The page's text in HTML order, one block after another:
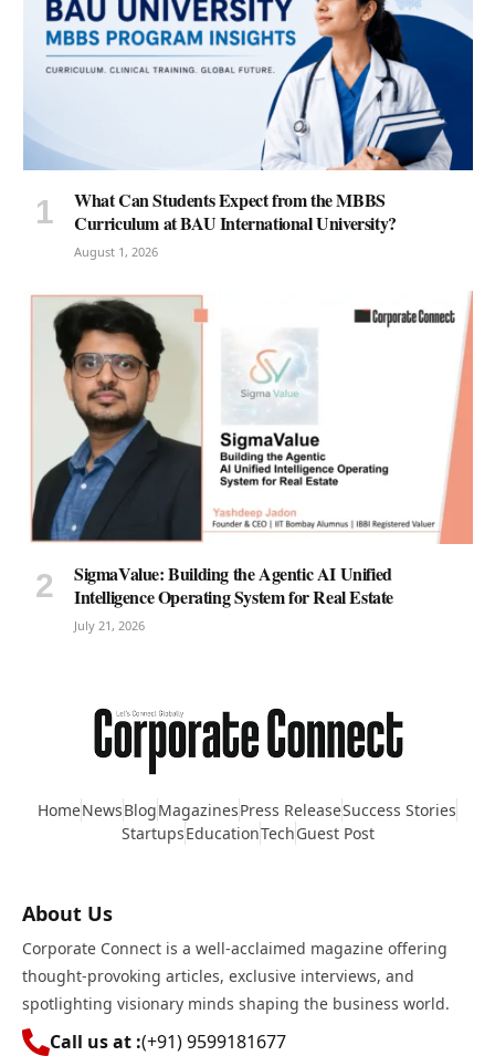
What Can Students Expect from the MBBS
Curriculum at BAU International University?
August 1, 2026
SigmaValue: Building the Agentic AI Unified
Intelligence Operating System for Real Estate
July 21, 2026
HomeNewsBlogMagazinesPress ReleaseSuccess Stories
StartupsEducationTechGuest Post
About Us
Corporate Connect is a well-acclaimed magazine offering
thought-provoking articles, exclusive interviews, and
spotlighting visionary minds shaping the business world.
Call us at :(+91) 9599181677